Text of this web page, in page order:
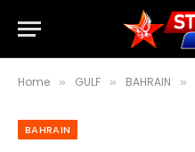
Home » GULF » BAHRAIN »
BAHRAIN